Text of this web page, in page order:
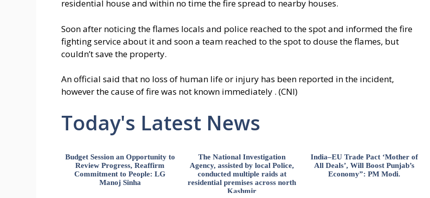
residential house and within no time the fire spread to nearby houses.
Soon after noticing the flames locals and police reached to the spot and informed the fire
fighting service about it and soon a team reached to the spot to douse the flames, but
couldn’t save the property.
An official said that no loss of human life or injury has been reported in the incident,
however the cause of fire was not known immediately . (CNI)
Today's Latest News
Budget Session an Opportunity to
Review Progress, Reaffirm
Commitment to People: LG
Manoj Sinha
The National Investigation
Agency, assisted by local Police,
conducted multiple raids at
residential premises across north
Kashmir
India–EU Trade Pact ‘Mother of
All Deals’, Will Boost Punjab’s
Economy”: PM Modi.